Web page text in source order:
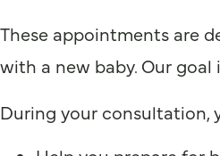
These appointments are
with a new baby. Our
During your consultation,